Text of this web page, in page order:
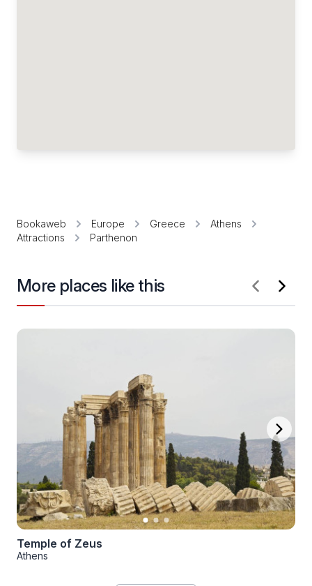
Bookaweb Europe Greece
Athens
Attractions
Parthenon
More places like this
Temple of Zeus
Athens